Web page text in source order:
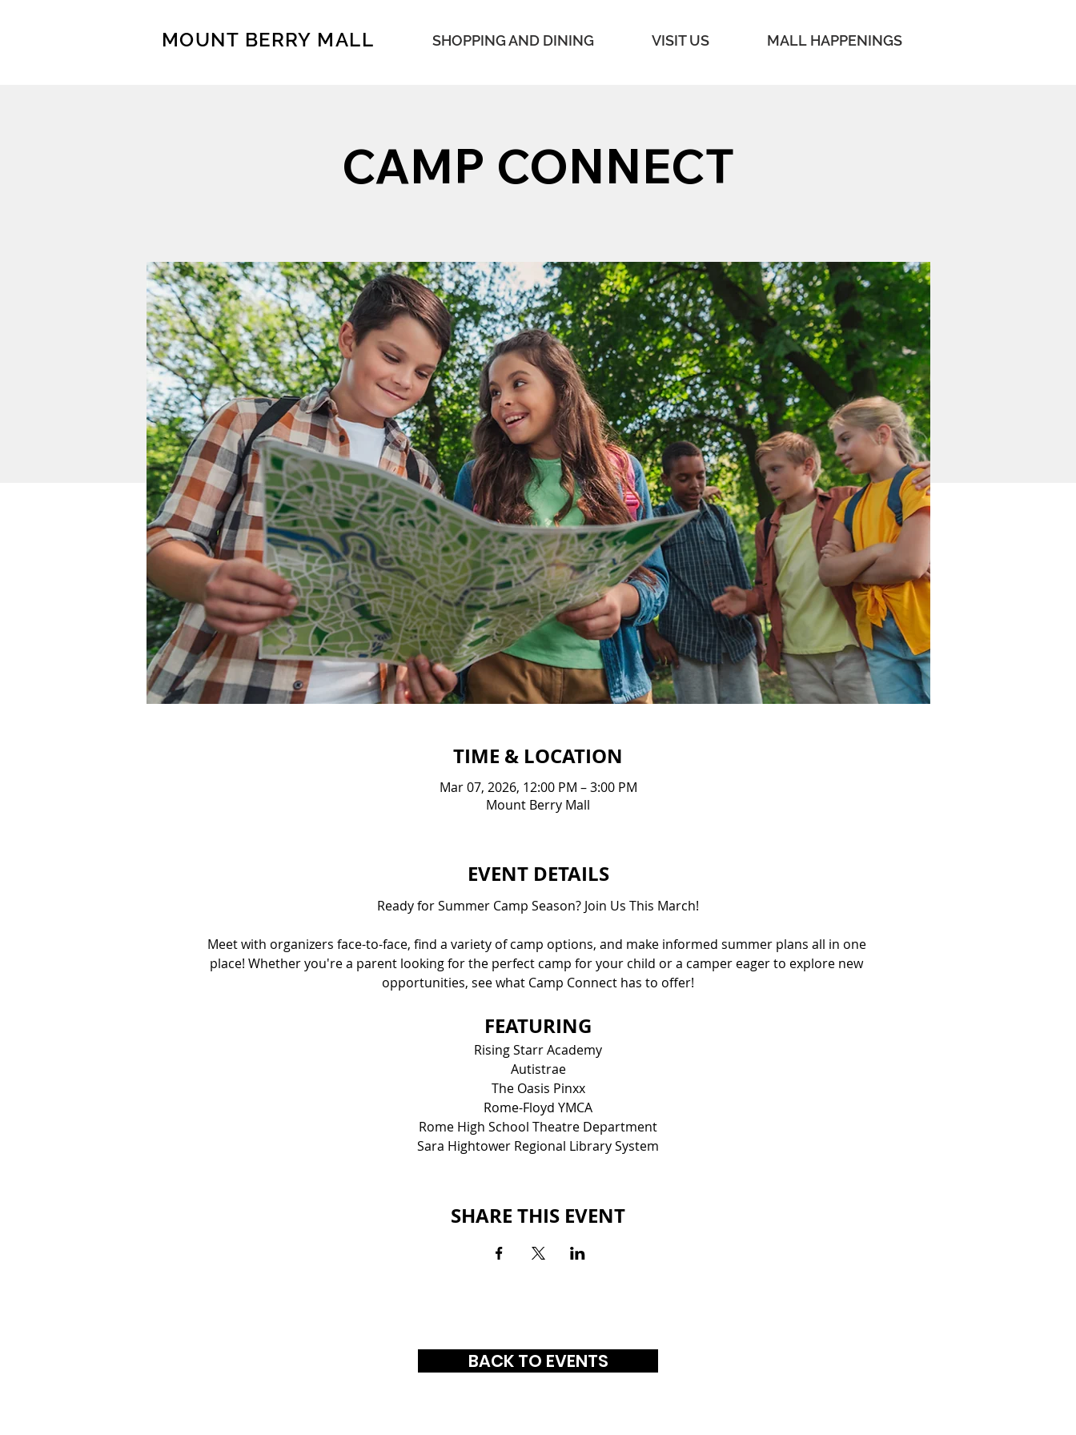
MOUNT BERRY MALL SHOPPING AND DINING VISIT US MALL HAPPENINGS
CAMP CONNECT
TIME & LOCATION
Mar 07, 2026, 12:00 PM – 3:00 PM
Mount Berry Mall
EVENT DETAILS
Ready for Summer Camp Season? Join Us This March!
Meet with organizers face-to-face, find a variety of camp options, and make informed summer plans all in one
place! Whether you're a parent looking for the perfect camp for your child or a camper eager to explore new
opportunities, see what Camp Connect has to offer!
FEATURING
Rising Starr Academy
Autistrae
The Oasis Pinxx
Rome-Floyd YMCA
Rome High School Theatre Department
Sara Hightower Regional Library System
SHARE THIS EVENT
BACK TO EVENTS